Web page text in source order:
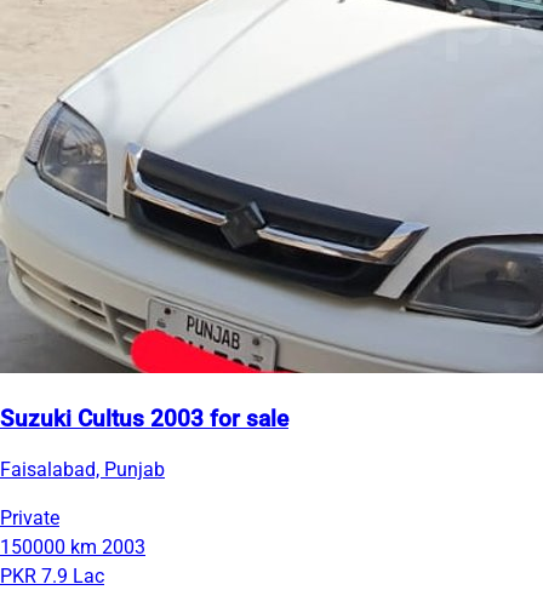
Suzuki Cultus 2003 for sale
Faisalabad, Punjab
Private
150000 km 2003
PKR 7.9 Lac